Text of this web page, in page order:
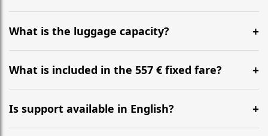
Yes, you can modify your booking details up to 24
hours before your transfer. Please contact us via
WhatsApp or email for immediate assistance.
What is the luggage capacity?
Our ‘Long’ models comfortably accommodate up to 7
large suitcases plus hand luggage for all 6 passengers.
What is included in the 557 € fixed fare?
The price includes the minivan hire with a professional
driver, fuel, tolls, child seats, and luggage assistance.
No hidden surcharges.
Is support available in English?
Absolutely. We provide full English-speaking support